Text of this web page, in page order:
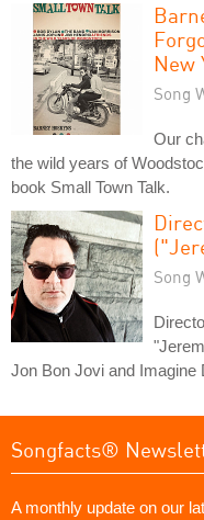
New
Song
Our
the wild years of
book Small Town Talk.
Song
Jon Bon Jovi and Imagine
Songfacts®
A monthly update on our